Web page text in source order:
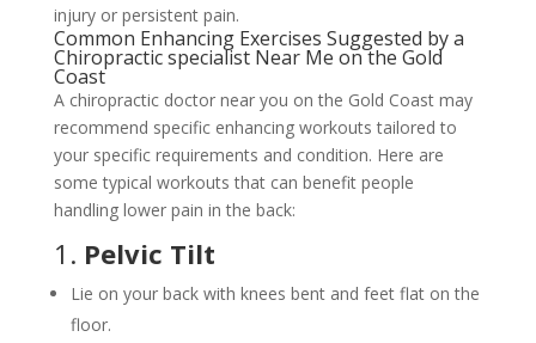
injury or persistent pain.
Common Enhancing Exercises Suggested by a
Chiropractic specialist Near Me on the Gold
Coast
A chiropractic doctor near you on the Gold Coast may
recommend specific enhancing workouts tailored to
your specific requirements and condition. Here are
some typical workouts that can benefit people
handling lower pain in the back:
1. Pelvic Tilt
Lie on your back with knees bent and feet flat on the
floor.